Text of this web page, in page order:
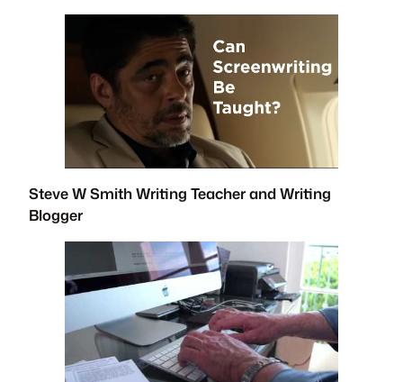
Steve W Smith Writing Teacher and Writing
Blogger